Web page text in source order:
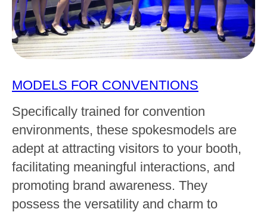
MODELS FOR CONVENTIONS
Specifically trained for convention
environments, these spokesmodels are
adept at attracting visitors to your booth,
facilitating meaningful interactions, and
promoting brand awareness. They
possess the versatility and charm to